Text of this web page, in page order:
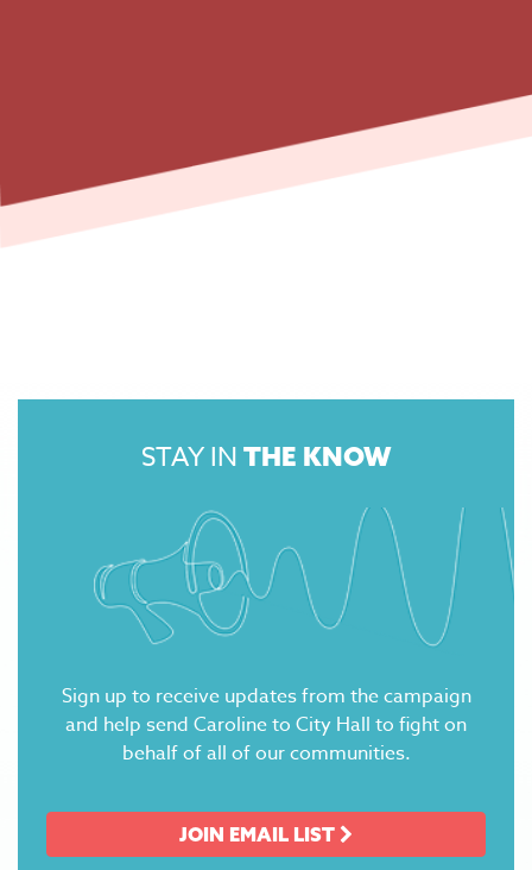
STAY IN THE KNOW
Sign up to receive updates from the campaign
and help send Caroline to City Hall to fight on
behalf of all of our communities.
JOIN EMAIL LIST